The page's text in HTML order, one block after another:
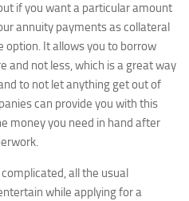
if you want a particular amount
annuity payments as collateral
option. It allows you to borrow
and not less, which is a great way
to not let anything get out of
can provide you with this
money you need in hand after
all the usual
while applying for a